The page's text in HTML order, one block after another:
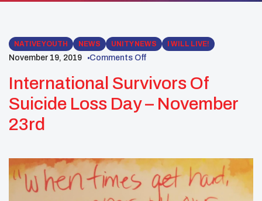
NATIVE YOUTH NEWS UNITY NEWS I WILL LIVE!
November 19, 2019 Comments Off
International Survivors Of
Suicide Loss Day – November
23rd